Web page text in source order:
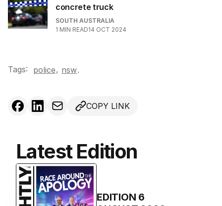
concrete truck
SOUTH AUSTRALIA
1 MIN READ14 OCT 2024
Tags: police, nsw.
COPY LINK
Latest Edition
EDITION 6